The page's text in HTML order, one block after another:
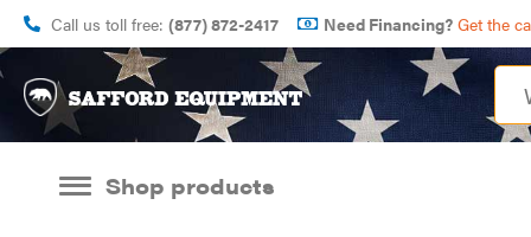
Call us toll free: (877) 872-2417 Need Financing? Get the
Shop products